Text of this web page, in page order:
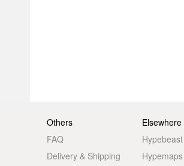
Others
FAQ
Delivery & Shipping
Elsewhere
Hypebeast
Hypemaps